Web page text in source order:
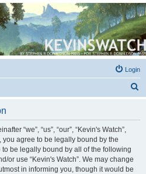
Stephen R. Donaldson
Login
“we”, “us”, “our”, “Kevin's Watch”,
you agree to be legally bound by the
be legally bound by all of the following
or use “Kevin's Watch”. We may change
in informing you, though it would be